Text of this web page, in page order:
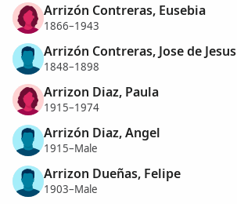
Arrizón Contreras, Eusebia
1866–1943
Arrizón Contreras, Jose de Jesus
1848–1898
Arrizon Diaz, Paula
1915–1974
Arrizón Diaz, Angel
1915–Male
Arrizon Dueñas, Felipe
1903–Male